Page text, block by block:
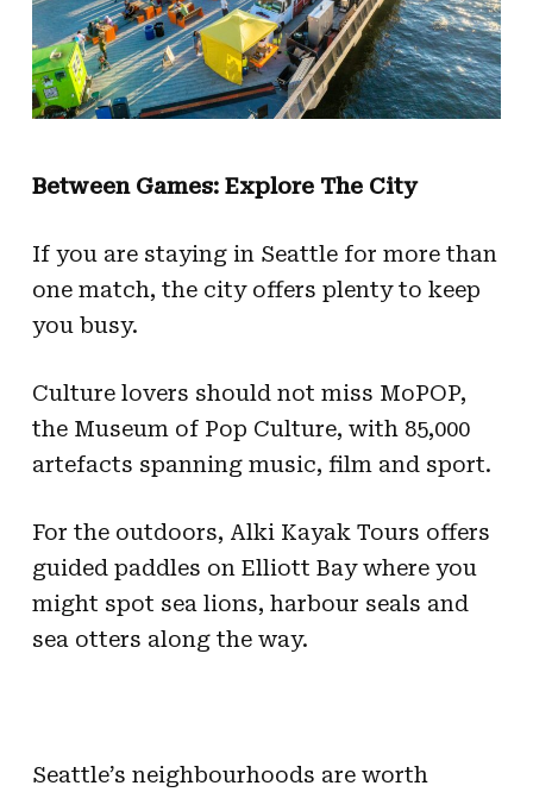
Between Games: Explore The City
If you are staying in Seattle for more than
one match, the city offers plenty to keep
you busy.
Culture lovers should not miss MoPOP,
the Museum of Pop Culture, with 85,000
artefacts spanning music, film and sport.
For the outdoors, Alki Kayak Tours offers
guided paddles on Elliott Bay where you
might spot sea lions, harbour seals and
sea otters along the way.
Seattle’s neighbourhoods are worth